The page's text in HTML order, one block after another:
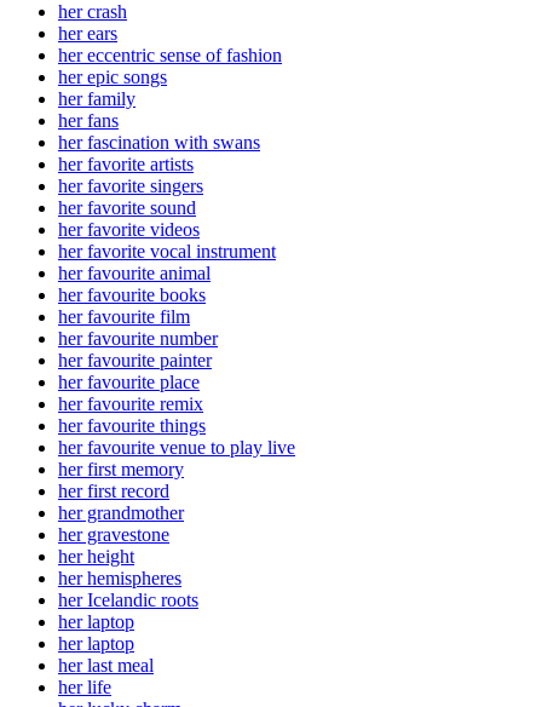
her crash
her ears
her eccentric sense of fashion
her epic songs
her family
her fans
her fascination with swans
her favorite artists
her favorite singers
her favorite sound
her favorite videos
her favorite vocal instrument
her favourite animal
her favourite books
her favourite film
her favourite number
her favourite painter
her favourite place
her favourite remix
her favourite things
her favourite venue to play live
her first memory
her first record
her grandmother
her gravestone
her height
her hemispheres
her Icelandic roots
her laptop
her laptop
her last meal
her life